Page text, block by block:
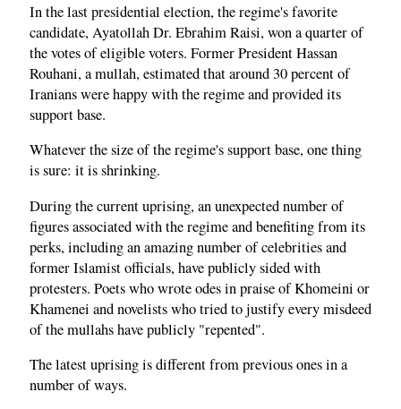
In the last presidential election, the regime's favorite
candidate, Ayatollah Dr. Ebrahim Raisi, won a quarter of
the votes of eligible voters. Former President Hassan
Rouhani, a mullah, estimated that around 30 percent of
Iranians were happy with the regime and provided its
support base.
Whatever the size of the regime's support base, one thing
is sure: it is shrinking.
During the current uprising, an unexpected number of
figures associated with the regime and benefiting from its
perks, including an amazing number of celebrities and
former Islamist officials, have publicly sided with
protesters. Poets who wrote odes in praise of Khomeini or
Khamenei and novelists who tried to justify every misdeed
of the mullahs have publicly "repented".
The latest uprising is different from previous ones in a
number of ways.